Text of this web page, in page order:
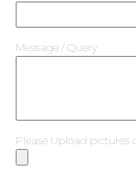
Message / Query
Please Upload